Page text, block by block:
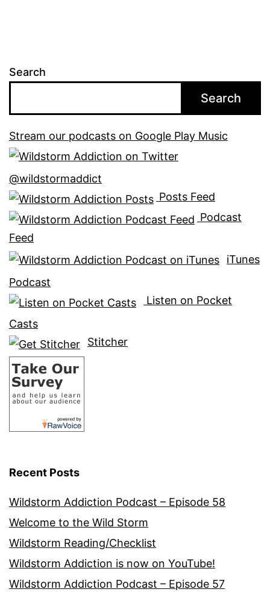
Search
Search
Stream our podcasts on Google Play Music
@wildstormaddict
Posts Feed
Podcast
Feed
iTunes
Podcast
Listen on Pocket
Casts
Stitcher
Recent Posts
Wildstorm Addiction Podcast – Episode 58
Welcome to the Wild Storm
Wildstorm Reading/Checklist
Wildstorm Addiction is now on YouTube!
Wildstorm Addiction Podcast – Episode 57